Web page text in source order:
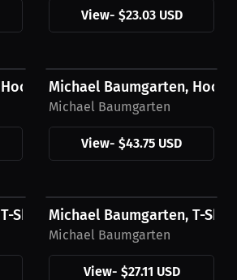
View- $23.03 USD
Yellow Logo
Michael Baumgarten,
Michael Baumgarten
View-$43.75 USD
Shirt, White Logo
Michael Baumgarten, T-
Michael Baumgarten
View- $27.11 USD